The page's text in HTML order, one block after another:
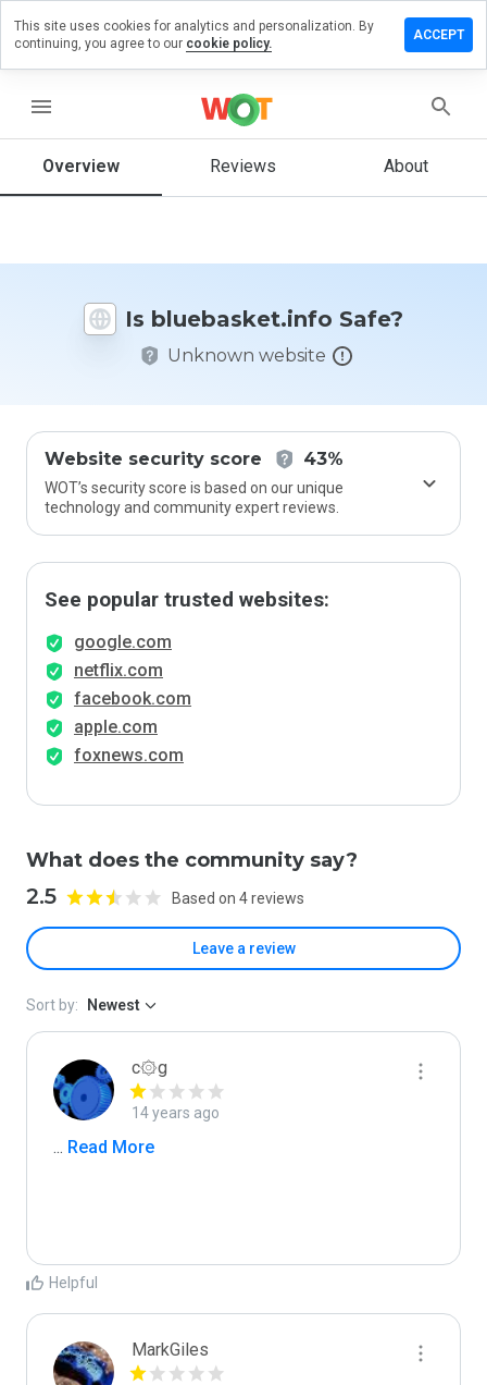
menu
Overview Reviews About
Is bluebasket.info Safe?
Unknown website
Website security score 43%
WOT’s security score is based on our unique
technology and community expert reviews.
See popular trusted websites:
google.com
netflix.com
facebook.com
apple.com
foxnews.com
What does the community say?
2.5 Based on 4 reviews
Leave a review
a review
How
rate
Sort by: Newest
c۞g
14 years ago
... Read More
Helpful
MarkGiles
This site uses cookies for analytics and personalization. By
continuing, you agree to our cookie policy.
ACCEPT